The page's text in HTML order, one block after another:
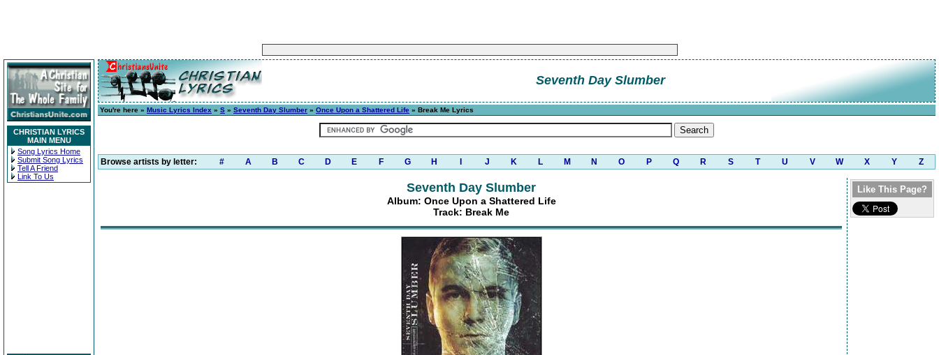
CHRISTIAN LYRICS
MAIN MENU
Song Lyrics Home
Submit Song Lyrics
Tell A Friend
Link To Us
Seventh Day Slumber
You're here » Music Lyrics Index » S » Seventh Day Slumber » Once Upon a Shattered Life » Break Me Lyrics
Browse artists by letter: # A B C D E F G H J K L M N O P Q R S T U V W X Y Z
Seventh Day Slumber
Album: Once Upon a Shattered Life
Track: Break Me
Like This Page?